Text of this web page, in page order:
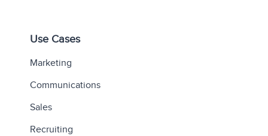
Use Cases
Marketing
Communications
Sales
Recruiting